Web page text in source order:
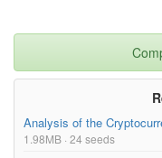
Analysis of the
1.98MB · 24 seeds